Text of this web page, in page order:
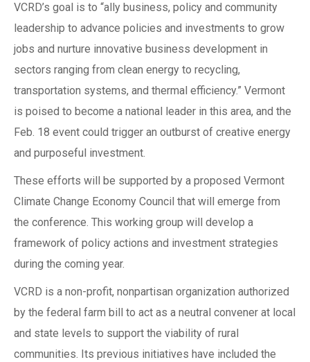
VCRD’s goal is to “ally business, policy and community
leadership to advance policies and investments to grow
jobs and nurture innovative business development in
sectors ranging from clean energy to recycling,
transportation systems, and thermal efficiency.” Vermont
is poised to become a national leader in this area, and the
Feb. 18 event could trigger an outburst of creative energy
and purposeful investment.
These efforts will be supported by a proposed Vermont
Climate Change Economy Council that will emerge from
the conference. This working group will develop a
framework of policy actions and investment strategies
during the coming year.
VCRD is a non-profit, nonpartisan organization authorized
by the federal farm bill to act as a neutral convener at local
and state levels to support the viability of rural
communities. Its previous initiatives have included the